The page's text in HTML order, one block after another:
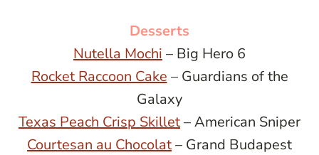
Desserts
Nutella Mochi – Big Hero 6
Rocket Raccoon Cake – Guardians of the
Galaxy
Texas Peach Crisp Skillet– American Sniper
Courtesan au Chocolat– Grand Budapest